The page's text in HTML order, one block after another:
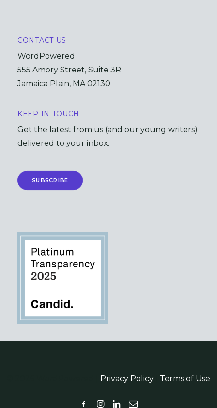
CONTACT US
WordPowered
555 Amory Street, Suite 3R
Jamaica Plain, MA 02130
KEEP IN TOUCH
Get the latest from us (and our young writers)
delivered to your inbox.
SUBSCRIBE
Privacy Policy Terms of Use